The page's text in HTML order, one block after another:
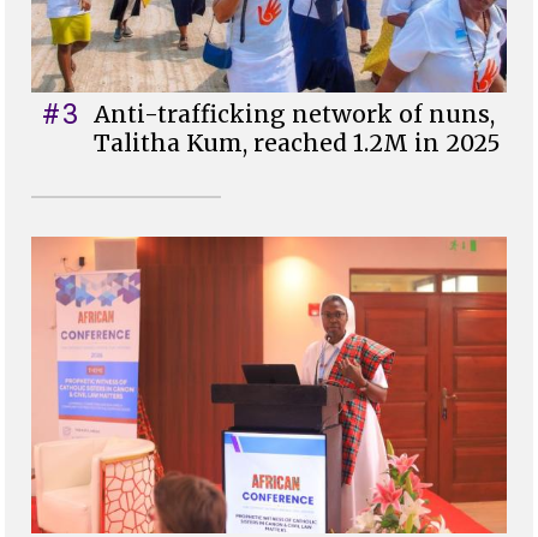
#3 Anti-trafficking network of nuns,
Talitha Kum, reached 1.2M in 2025